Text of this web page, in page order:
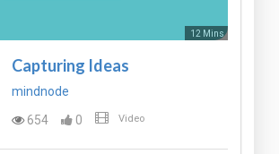
12 Mins
Capturing Ideas
mindnode
654
0 Video